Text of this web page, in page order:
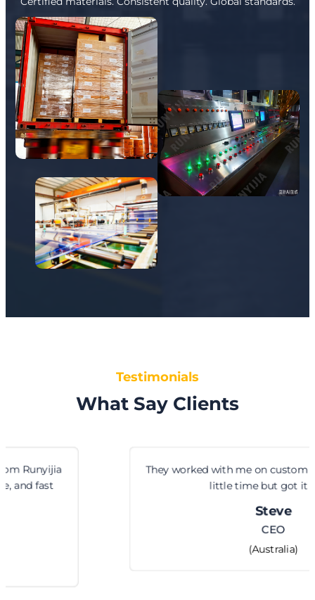
Testimonials
What Say Clients
They worked with me on custom hinge sizes. Took a
little time but got it right.